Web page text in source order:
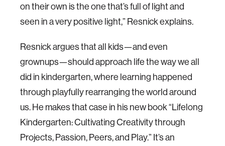
on their own is the one that’s full of light and
seen in a very positive light,” Resnick explains.
Resnick argues that all kids—and even
grownups—should approach life the way we all
did in kindergarten, where learning happened
through playfully rearranging the world around
us. He makes that case in his new book “Lifelong
Kindergarten: Cultivating Creativity through
Projects, Passion, Peers, and Play.” It’s an